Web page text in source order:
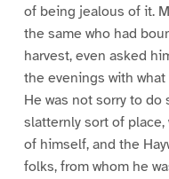
of being jealous of it.
the same who had
harvest, even asked
the evenings with
He was not sorry to do
slatternly sort of
of himself, and the
folks, from whom he